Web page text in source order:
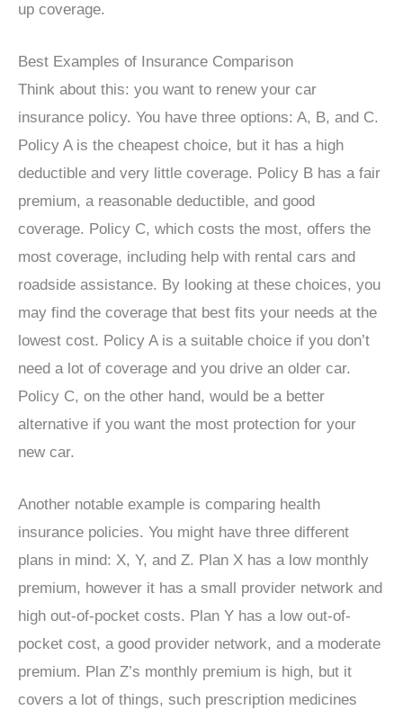
up coverage.
Best Examples of Insurance Comparison
Think about this: you want to renew your car
insurance policy. You have three options: A, B, and C.
Policy A is the cheapest choice, but it has a high
deductible and very little coverage. Policy B has a fair
premium, a reasonable deductible, and good
coverage. Policy C, which costs the most, offers the
most coverage, including help with rental cars and
roadside assistance. By looking at these choices, you
may find the coverage that best fits your needs at the
lowest cost. Policy A is a suitable choice if you don’t
need a lot of coverage and you drive an older car.
Policy C, on the other hand, would be a better
alternative if you want the most protection for your
new car.
Another notable example is comparing health
insurance policies. You might have three different
plans in mind: X, Y, and Z. Plan X has a low monthly
premium, however it has a small provider network and
high out-of-pocket costs. Plan Y has a low out-of-
pocket cost, a good provider network, and a moderate
premium. Plan Z’s monthly premium is high, but it
covers a lot of things, such prescription medicines